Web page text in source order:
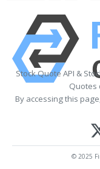
Stock Quote API &
Quotes
By accessing this
© 2025